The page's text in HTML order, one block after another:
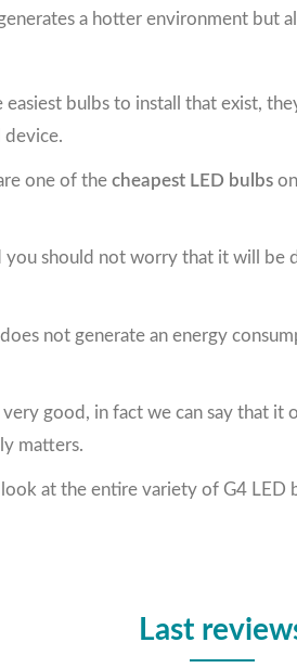
a hotter environment but
easiest bulbs to install that exist,
device.
one of the cheapest LED bulbs
should not worry that it will be
not generate an energy
good, in fact we can say that it
matters.
at the entire variety of G4 LED
Last